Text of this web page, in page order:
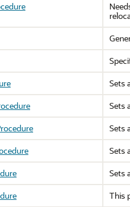
Sets
Sets
Sets
Sets
Sets
This